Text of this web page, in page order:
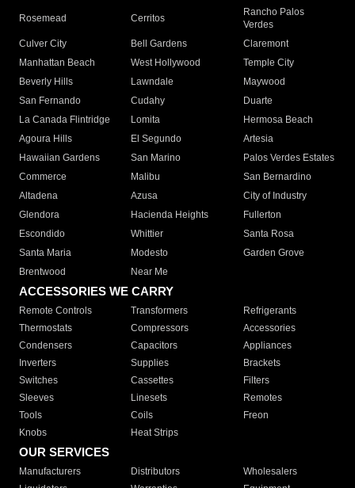
Rosemead Cerritos
Rancho Palos
Verdes
Culver City
Bell Gardens
Claremont
Manhattan Beach
West Hollywood
Temple City
Beverly Hills
Lawndale
Maywood
San Fernando
Cudahy
Duarte
La Canada Flintridge
Lomita
Hermosa Beach
Agoura Hills
El Segundo
Artesia
Hawaiian Gardens
San Marino
Palos Verdes Estates
Commerce
Malibu
San Bernardino
Altadena
Azusa
City of Industry
Glendora
Hacienda Heights
Fullerton
Escondido
Whittier
Santa Rosa
Santa Maria
Modesto
Garden Grove
Brentwood
Near Me
ACCESSORIES WE CARRY
Remote Controls Transformers
Refrigerants
Thermostats
Compressors
Accessories
Condensers
Capacitors
Appliances
Inverters
Supplies
Brackets
Switches
Cassettes
Filters
Sleeves
Linesets
Remotes
Tools
Coils
Freon
Knobs
Heat Strips
OUR SERVICES
Manufacturers Distributors
Wholesalers